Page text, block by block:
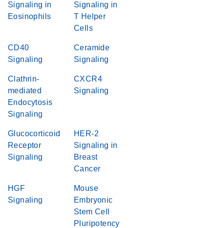
Signaling in
Eosinophils
Signaling in
T Helper
Cells
CD40
Signaling
Ceramide
Signaling
Clathrin-
mediated
Endocytosis
Signaling
CXCR4
Signaling
Glucocorticoid
Receptor
Signaling
HER-2
Signaling in
Breast
Cancer
HGF
Signaling
Mouse
Embryonic
Stem Cell
Pluripotency